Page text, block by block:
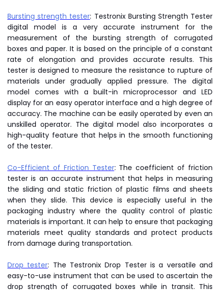
Bursting strength tester: Testronix Bursting Strength Tester
digital model is a very accurate instrument for the
measurement of the bursting strength of corrugated
boxes and paper. It is based on the principle of a constant
rate of elongation and provides accurate results. This
tester is designed to measure the resistance to rupture of
materials under gradually applied pressure. The digital
model comes with a built-in microprocessor and LED
display for an easy operator interface and a high degree of
accuracy. The machine can be easily operated by even an
unskilled operator. The digital model also incorporates a
high-quality feature that helps in the smooth functioning
of the tester.
Co-Efficient of Friction Tester: The coefficient of friction
tester is an accurate instrument that helps in measuring
the sliding and static friction of plastic films and sheets
when they slide. This device is especially useful in the
packaging industry where the quality control of plastic
materials is important. It can help to ensure that packaging
materials meet quality standards and protect products
from damage during transportation.
Drop tester: The Testronix Drop Tester is a versatile and
easy-to-use instrument that can be used to ascertain the
drop strength of corrugated boxes while in transit. This